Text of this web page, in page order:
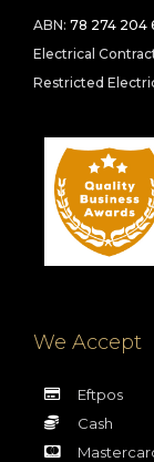
We Accept
Eftpos
Cash
ABN: 78 274 204
Electrical
Restricted